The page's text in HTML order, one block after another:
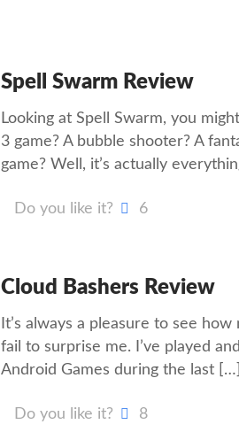
Spell Swarm Review
Looking at Spell Swarm, you
3 game? A bubble shooter? A
game? Well, it’s actually
Do you like it? 6
Cloud Bashers Review
It’s always a pleasure to see
fail to surprise me. I’ve played
Android Games during the last[…]
Do you like it? 8